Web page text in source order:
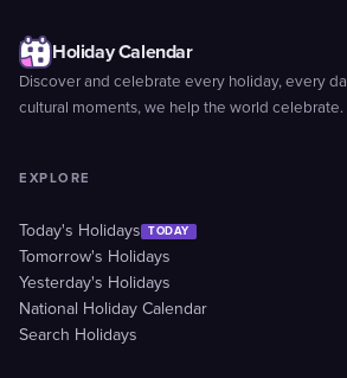
Holiday Calendar
Discover and celebrate every holiday, every
cultural moments, we help the world celebrate.
EXPLORE
Today's Holidays TODAY
Tomorrow's Holidays
Yesterday's Holidays
National Holiday Calendar
Search Holidays